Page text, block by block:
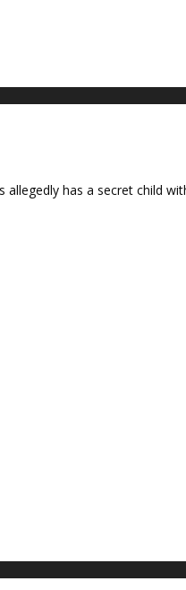
allegedly has a secret child